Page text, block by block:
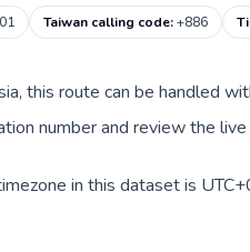
Taiwan calling code:+886
this route can be handled
number and review the live
in this dataset is